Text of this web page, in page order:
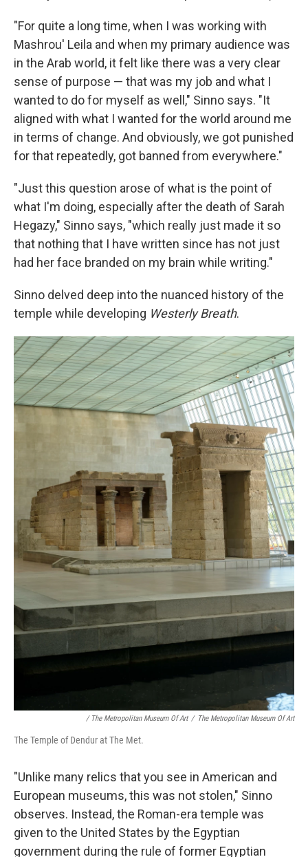
"For quite a long time, when I was working with
Mashrou' Leila and when my primary audience was
in the Arab world, it felt like there was a very clear
sense of purpose — that was my job and what I
wanted to do for myself as well," Sinno says. "It
aligned with what I wanted for the world around me
in terms of change. And obviously, we got punished
for that repeatedly, got banned from everywhere."
"Just this question arose of what is the point of
what I'm doing, especially after the death of Sarah
Hegazy," Sinno says, "which really just made it so
that nothing that I have written since has not just
had her face branded on my brain while writing."
Sinno delved deep into the nuanced history of the
temple while developing Westerly Breath.
/ The Metropolitan Museum Of Art / The Metropolitan Museum Of Art
The Temple of Dendur at The Met.
"Unlike many relics that you see in American and
European museums, this was not stolen," Sinno
observes. Instead, the Roman-era temple was
given to the United States by the Egyptian
government during the rule of former Egyptian